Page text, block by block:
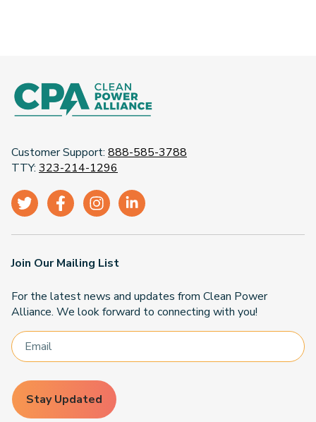
Customer Support: 888-585-3788
TTY: 323-214-1296
Join Our Mailing List
For the latest news and updates from Clean Power
Alliance. We look forward to connecting with you!
Stay Updated